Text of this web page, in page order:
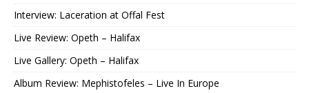
Interview: Laceration at Offal Fest
Live Review: Opeth – Halifax
Live Gallery: Opeth – Halifax
Album Review: Mephistofeles – Live In Europe